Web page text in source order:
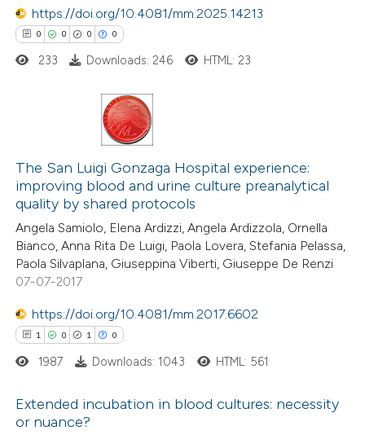
https://doi.org/10.4081/mm.2025.14213
0 0 0 0
Citing Publications
Supporting
Mentioning
Contrasting
atscite.ai
shows how a scientific paper
of the citation, a
233 Downloads: 246 HTML: 23
The San Luigi Gonzaga Hospital experience:
improving blood and urine culture preanalytical
quality by shared protocols
Angela Samiolo, Elena Ardizzi, Angela Ardizzola, Ornella
Bianco, Anna Rita De Luigi, Paola Lovera, Stefania Pelassa,
Paola Silvaplana, Giuseppina Viberti, Giuseppe De Renzi
07-07-2017
https://doi.org/10.4081/mm.2017.6602
1 0 1 0
1987 Downloads: 1043 HTML: 561
Extended incubation in blood cultures: necessity
or nuance?